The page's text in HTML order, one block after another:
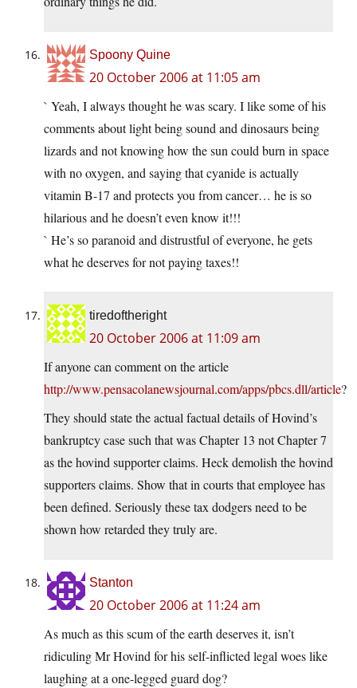
Spoony Quine
20 October 2006 at 11:05 am
` Yeah, I always thought he was scary. I like some of his
comments about light being sound and dinosaurs being
lizards and not knowing how the sun could burn in space
with no oxygen, and saying that cyanide is actually
vitamin B-17 and protects you from cancer… he is so
hilarious and he doesn’t even know it!!!
` He’s so paranoid and distrustful of everyone, he gets
what he deserves for not paying taxes!!
tiredoftheright
20 October 2006 at 11:09 am
If anyone can comment on the article
http://www.pensacolanewsjournal.com/apps/pbcs.dll/article?
They should state the actual factual details of Hovind’s
bankruptcy case such that was Chapter 13 not Chapter 7
as the hovind supporter claims. Heck demolish the hovind
supporters claims. Show that in courts that employee has
been defined. Seriously these tax dodgers need to be
shown how retarded they truly are.
Stanton
20 October 2006 at 11:24 am
As much as this scum of the earth deserves it, isn’t
ridiculing Mr Hovind for his self-inflicted legal woes like
laughing at a one-legged guard dog?